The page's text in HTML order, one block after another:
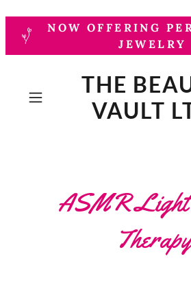
NOW OFFERING
JEWELRY
THE
VAULT
ASMR Light
Therapy